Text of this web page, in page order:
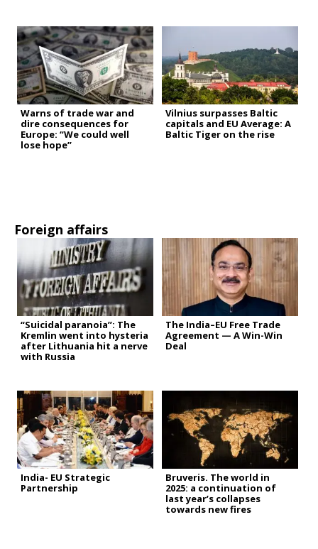
Warns of trade war and
dire consequences for
Europe: “We could well
lose hope”
Vilnius surpasses Baltic
capitals and EU Average: A
Baltic Tiger on the rise
Foreign affairs
“Suicidal paranoia”: The
Kremlin went into hysteria
after Lithuania hit a nerve
with Russia
The India–EU Free Trade
Agreement — A Win-Win
Deal
India- EU Strategic
Partnership
Bruveris. The world in
2025: a continuation of
last year’s collapses
towards new fires